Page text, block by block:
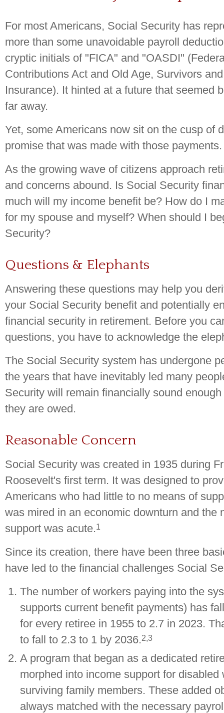
For most Americans, Social Security has
more than some unavoidable payroll
cryptic initials of "FICA" and "OASDI"
Contributions Act and Old Age, Survivors
Insurance). It hinted at a future that seemed
far away.
Yet, some Americans now sit on the cusp of
promise that was made with those payments.
As the growing wave of citizens approach
and concerns abound. Is Social Security
much will my income benefit be? How do I
for my spouse and myself? When should I
Security?
Questions & Elephants
Answering these questions may help you
your Social Security benefit and potentially
financial security in retirement. Before you
questions, you have to acknowledge the
The Social Security system has undergone
the years that have inevitably led many
Security will remain financially sound
they are owed.
Reasonable Concern
Social Security was created in 1935 during
Roosevelt's first term. It was designed to
Americans who had little to no means of
was mired in an economic downturn and the
support was acute.1
Since its creation, there have been three
have led to the financial challenges Social
The number of workers paying into the
supports current benefit payments) has
for every retiree in 1955 to 2.7 in 2023.
to fall to 2.3 to 1 by 2036.2,3
A program that began as a dedicated
morphed into income support for disabled
surviving family members. These added
always matched with the necessary